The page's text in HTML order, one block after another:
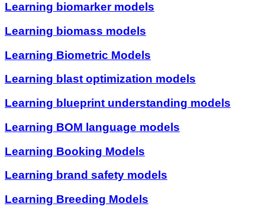
Learning biomarker models
Learning biomass models
Learning Biometric Models
Learning blast optimization models
Learning blueprint understanding models
Learning BOM language models
Learning Booking Models
Learning brand safety models
Learning Breeding Models